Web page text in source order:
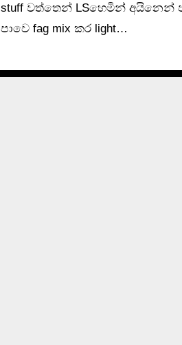
stuff වත්තෙන් LSහෙමින් අයිනෙන්
පාවෙ fag mix කර light…